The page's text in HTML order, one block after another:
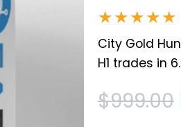
★★★★★
City Gold
H1 trades in
$999.00